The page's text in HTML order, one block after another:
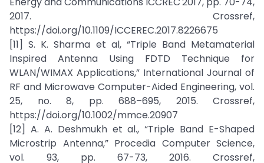
2017. Crossref,
https://doi.org/10.1109/ICCEREC.2017.8226675
[11] S. K. Sharma et al, “Triple Band Metamaterial
Inspired Antenna Using FDTD Technique for
WLAN/WIMAX Applications,” International Journal of
RF and Microwave Computer-Aided Engineering, vol.
25, no. 8, pp. 688–695, 2015. Crossref,
https://doi.org/10.1002/mmce.20907
[12] A. A. Deshmukh et al., “Triple Band E-Shaped
Microstrip Antenna,” Procedia Computer Science,
vol. 93, pp. 67-73, 2016. Crossref,